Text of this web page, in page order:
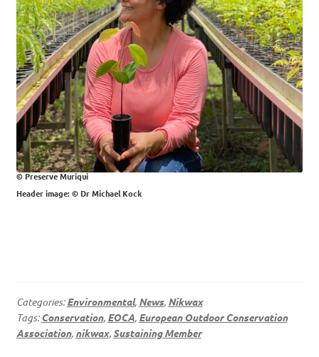
© Preserve Muriqui
Header image: © Dr Michael Kock
Categories:Environmental, News, Nikwax
Tags:Conservation, EOCA, European Outdoor Conservation
Association, nikwax, Sustaining Member